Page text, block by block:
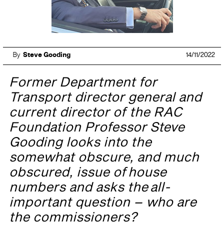
By Steve Gooding 14/11/2022
Former Department for
Transport director general and
current director of the RAC
Foundation Professor Steve
Gooding looks into the
somewhat obscure, and much
obscured, issue of house
numbers and asks the all-
important question – who are
the commissioners?